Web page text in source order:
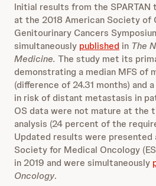
Initial results from the
at the 2018 American Society of
Genitourinary Cancers
simultaneously published in The
Medicine. The study met its
demonstrating a median MFS of
(difference of 24.31 months) and
in risk of distant metastasis in
OS data were not mature at the
analysis (24 percent of the
Updated results were presented
Society for Medical Oncology
in 2019 and were simultaneously
Oncology.